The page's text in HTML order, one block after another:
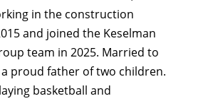
in the construction
and joined the Keselman
team in 2025. Married to
a proud father of two children.
basketball and